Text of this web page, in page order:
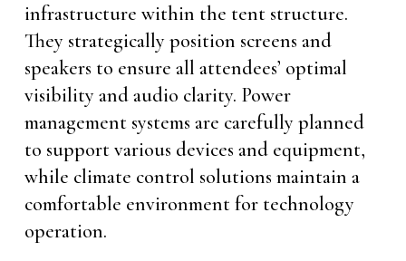
infrastructure within the tent structure.
They strategically position screens and
speakers to ensure all attendees’ optimal
visibility and audio clarity. Power
management systems are carefully planned
to support various devices and equipment,
while climate control solutions maintain a
comfortable environment for technology
operation.